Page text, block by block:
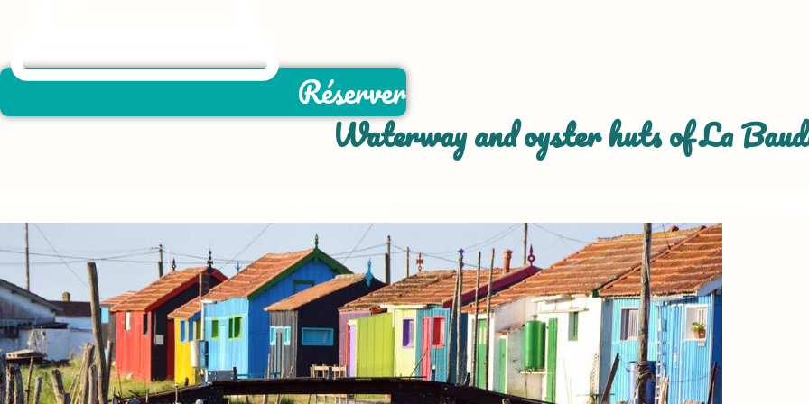
Réserver
Waterway and oyster huts of La